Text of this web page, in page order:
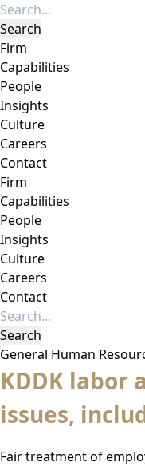
Firm
Capabilities
People
Insights
Culture
Careers
Contact
Firm
Capabilities
People
Insights
Culture
Careers
Contact
General Human
KDDK labor
issues,
Fair treatment of